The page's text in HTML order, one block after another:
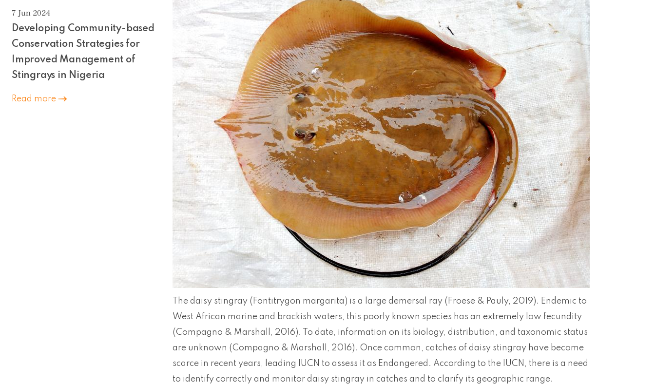
7 Jun 2024
Developing Community-based
Conservation Strategies for
Improved Management of
Stingrays in Nigeria
Read more
The daisy stingray (Fontitrygon margarita) is a large demersal ray (Froese & Pauly, 2019). Endemic to
West African marine and brackish waters, this poorly known species has an extremely low fecundity
(Compagno & Marshall, 2016). To date, information on its biology, distribution, and taxonomic status
are unknown (Compagno & Marshall, 2016). Once common, catches of daisy stingray have become
scarce in recent years, leading IUCN to assess it as Endangered. According to the IUCN, there is a need
to identify correctly and monitor daisy stingray in catches and to clarify its geographic range.